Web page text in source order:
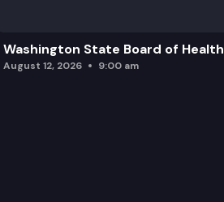
Washington State Board of Health
August 12, 2026 9:00 am